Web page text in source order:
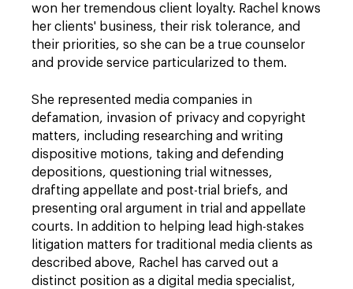
won her tremendous client loyalty. Rachel knows
her clients' business, their risk tolerance, and
their priorities, so she can be a true counselor
and provide service particularized to them.
She represented media companies in
defamation, invasion of privacy and copyright
matters, including researching and writing
dispositive motions, taking and defending
depositions, questioning trial witnesses,
drafting appellate and post-trial briefs, and
presenting oral argument in trial and appellate
courts. In addition to helping lead high-stakes
litigation matters for traditional media clients as
described above, Rachel has carved out a
distinct position as a digital media specialist,